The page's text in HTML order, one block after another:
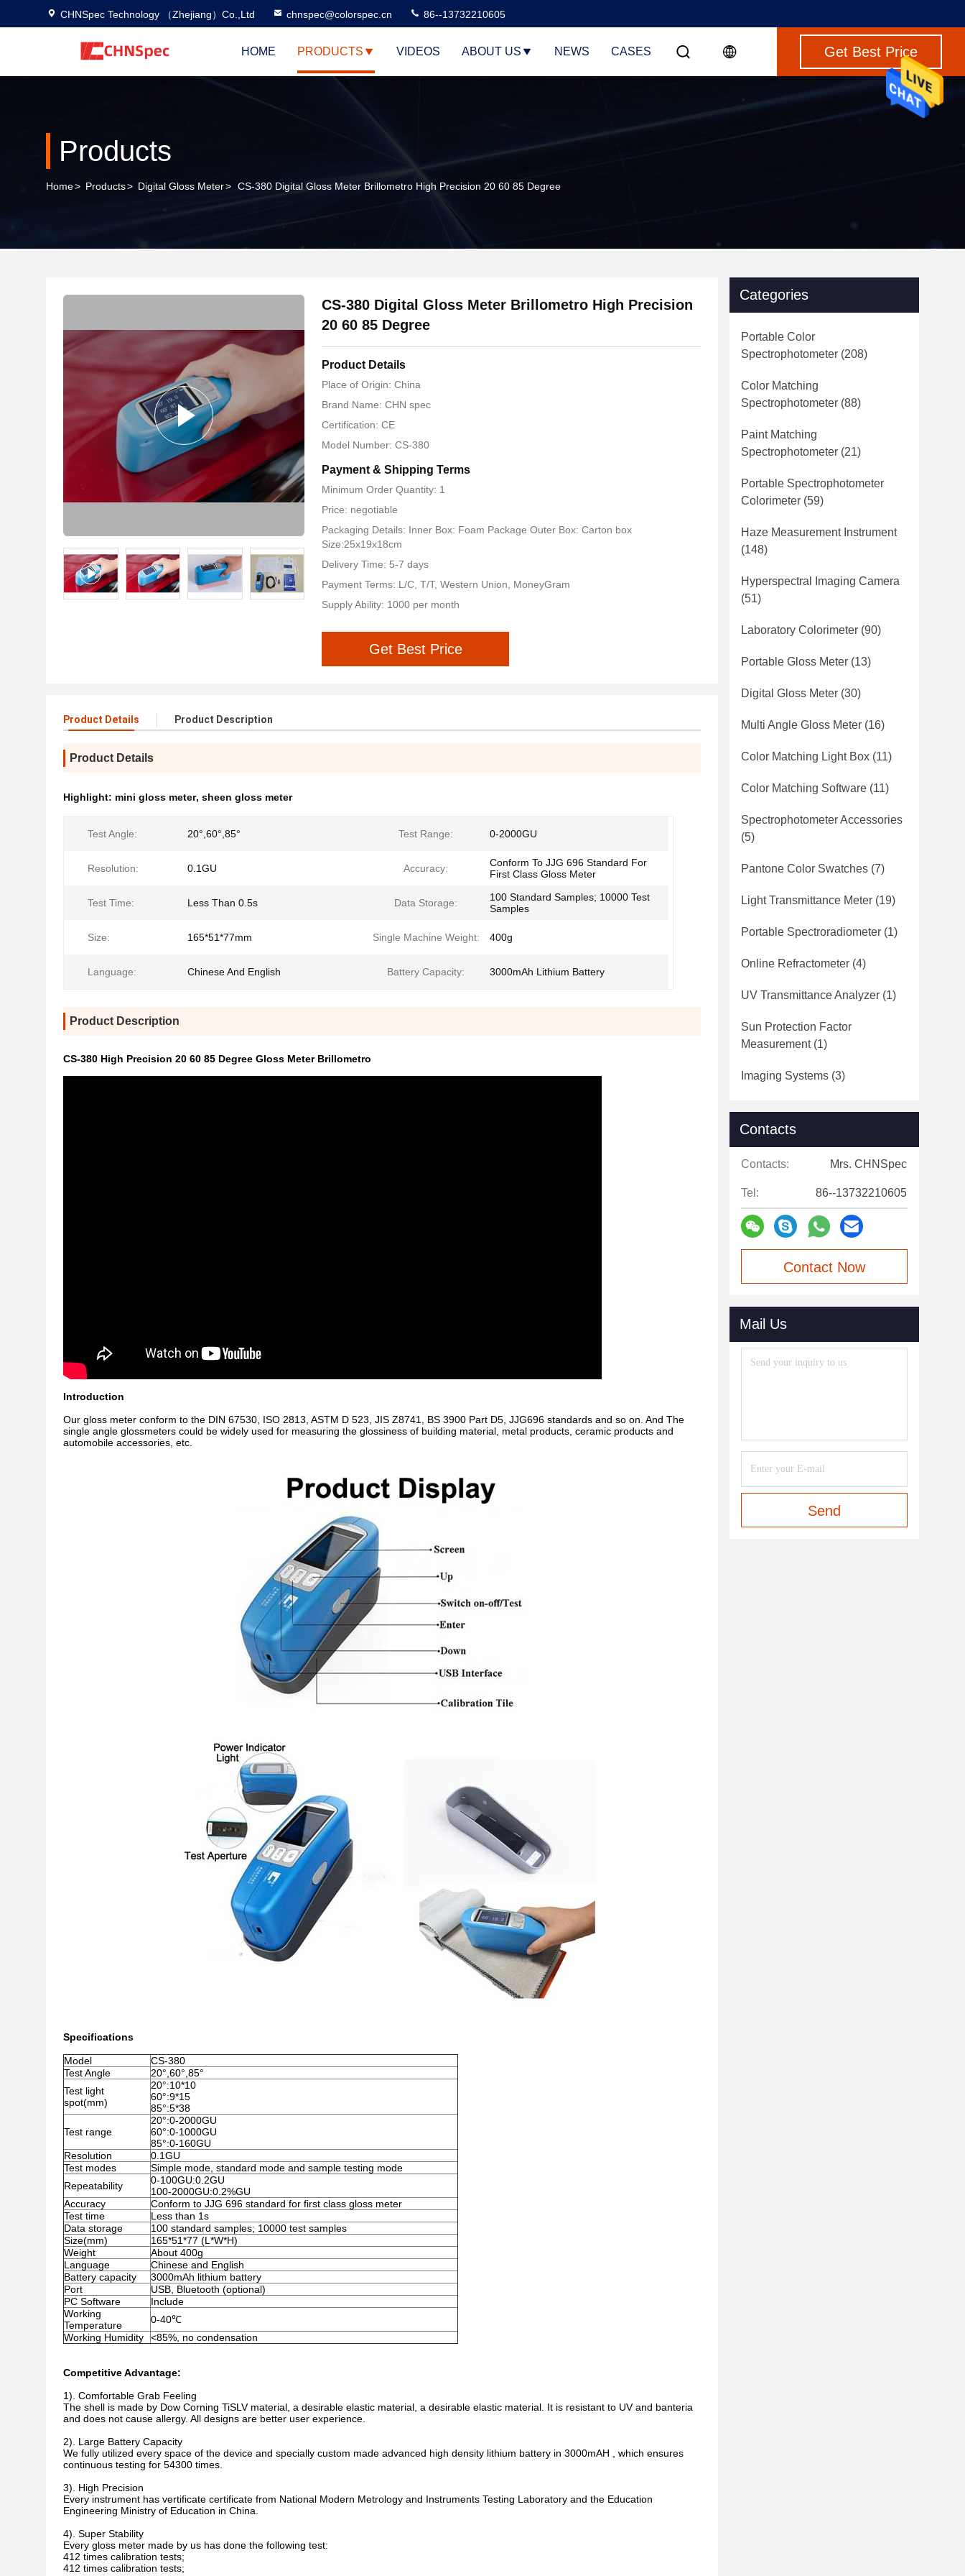
CHNSpec Technology （Zhejiang）Co.,Ltd chnspec@colorspec.cn 86--13732210605
HOME PRODUCTS VIDEOS ABOUT US NEWS CASES Get Best Price
Products
Home> Products> Digital Gloss Meter> CS-380 Digital Gloss Meter Brillometro High Precision 20 60 85 Degree
CS-380 Digital Gloss Meter Brillometro High Precision
20 60 85 Degree
Product Details
Place of Origin: China
Brand Name: CHN spec
Certification: CE
Model Number: CS-380
Payment & Shipping Terms
Minimum Order Quantity: 1
Price: negotiable
Packaging Details: Inner Box: Foam Package Outer Box: Carton box
Size:25x19x18cm
Delivery Time: 5-7 days
Payment Terms: L/C, T/T, Western Union, MoneyGram
Supply Ability: 1000 per month
Get Best Price
Product Details Product Description
Product Details
Highlight: mini gloss meter, sheen gloss meter
Test Angle: 20°,60°,85° Test Range: 0-2000GU
Resolution: 0.1GU Accuracy:
Conform To JJG 696 Standard For
First Class Gloss Meter
Test Time: Less Than 0.5s Data Storage:
100 Standard Samples; 10000 Test
Samples
Size: 165*51*77mm Single Machine Weight: 400g
Language: Chinese And English Battery Capacity: 3000mAh Lithium Battery
Product Description
CS-380 High Precision 20 60 85 Degree Gloss Meter Brillometro
Introduction
Our gloss meter conform to the DIN 67530, ISO 2813, ASTM D 523, JIS Z8741, BS 3900 Part D5, JJG696 standards and so on. And The
single angle glossmeters could be widely used for measuring the glossiness of building material, metal products, ceramic products and
automobile accessories, etc.
Specifications
Model
CS-380
Test Angle
20°,60°,85°
Test light
spot(mm)
20°:10*10
60°:9*15
85°:5*38
Test range
20°:0-2000GU
60°:0-1000GU
85°:0-160GU
Resolution
0.1GU
Test modes
Simple mode, standard mode and sample testing mode
Repeatability
0-100GU:0.2GU
100-2000GU:0.2%GU
Accuracy
Conform to JJG 696 standard for first class gloss meter
Test time
Less than 1s
Data storage
100 standard samples; 10000 test samples
Size(mm)
165*51*77 (L*W*H)
Weight
About 400g
Language
Chinese and English
Battery capacity
3000mAh lithium battery
Port
USB, Bluetooth (optional)
PC Software
Include
Working
Temperature
0-40℃
Working Humidity
<85%, no condensation
Competitive Advantage:
1). Comfortable Grab Feeling
The shell is made by Dow Corning TiSLV material, a desirable elastic material, a desirable elastic material. It is resistant to UV and banteria
and does not cause allergy. All designs are better user experience.
2). Large Battery Capacity
We fully utilized every space of the device and specially custom made advanced high density lithium battery in 3000mAH , which ensures
continuous testing for 54300 times.
3). High Precision
Every instrument has vertificate certificate from National Modern Metrology and Instruments Testing Laboratory and the Education
Engineering Ministry of Education in China.
4). Super Stability
Every gloss meter made by us has done the following test:
412 times calibration tests;
412 times calibration tests;
Categories
Portable Color
Spectrophotometer (208)
Color Matching
Spectrophotometer (88)
Paint Matching
Spectrophotometer (21)
Portable Spectrophotometer
Colorimeter (59)
Haze Measurement Instrument
(148)
Hyperspectral Imaging Camera
(51)
Laboratory Colorimeter (90)
Portable Gloss Meter (13)
Digital Gloss Meter (30)
Multi Angle Gloss Meter (16)
Color Matching Light Box (11)
Color Matching Software (11)
Spectrophotometer Accessories
(5)
Pantone Color Swatches (7)
Light Transmittance Meter (19)
Portable Spectroradiometer (1)
Online Refractometer (4)
UV Transmittance Analyzer (1)
Sun Protection Factor
Measurement(1)
Imaging Systems (3)
Contacts
Contacts: Mrs. CHNSpec
Tel: 86--13732210605
Contact Now
Mail Us
Send